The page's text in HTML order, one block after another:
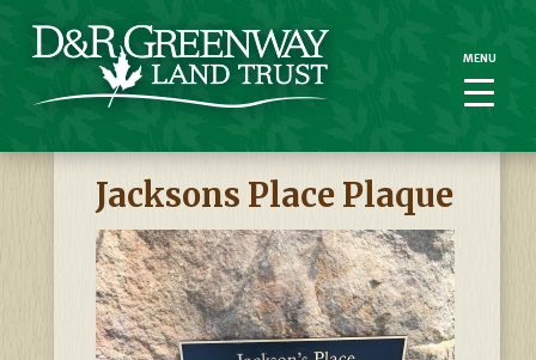
Jacksons Place Plaque
MENU
MENU